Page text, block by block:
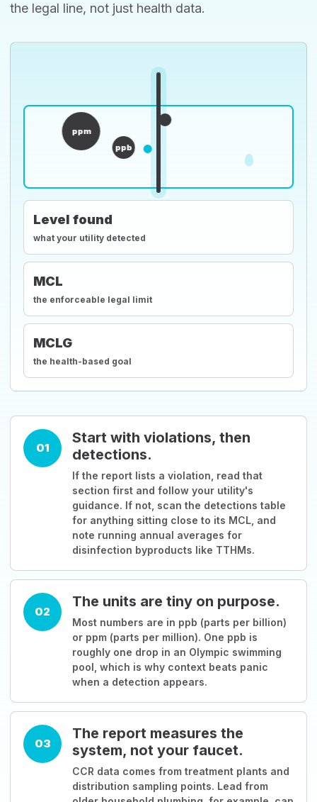
the legal line, not just health data.
ppm
ppb
Level found
what your utility detected
MCL
the enforceable legal limit
MCLG
the health-based goal
01
Start with violations, then
detections.
If the report lists a violation, read that
section first and follow your utility's
guidance. If not, scan the detections table
for anything sitting close to its MCL, and
note running annual averages for
disinfection byproducts like TTHMs.
02
The units are tiny on purpose.
Most numbers are in ppb (parts per billion)
or ppm (parts per million). One ppb is
roughly one drop in an Olympic swimming
pool, which is why context beats panic
when a detection appears.
03
The report measures the
system, not your faucet.
CCR data comes from treatment plants and
distribution sampling points. Lead from